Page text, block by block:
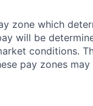
zone which
will be
conditions.
pay zones